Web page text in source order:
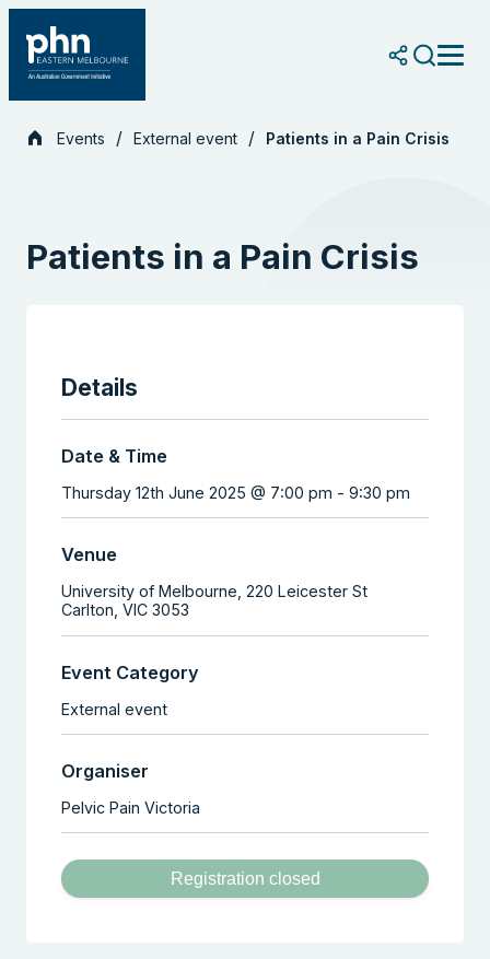
content
Events External event Patients in a Pain Crisis
Patients in a Pain Crisis
Details
Date & Time
Thursday 12th June 2025 @ 7:00 pm - 9:30 pm
Venue
University of Melbourne, 220 Leicester St
Carlton VIC 3053
Event Category
External event
Organiser
Pelvic Pain Victoria
Registration closed